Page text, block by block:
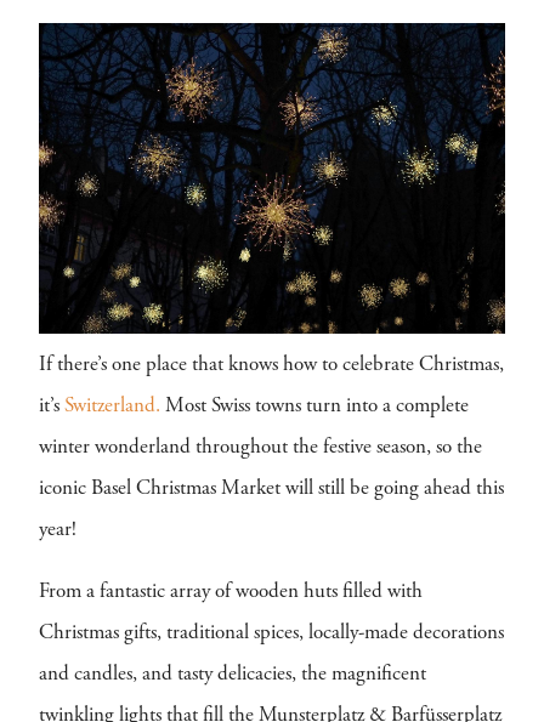
If there’s one place that knows how to celebrate Christmas,
it’s Switzerland. Most Swiss towns turn into a complete
winter wonderland throughout the festive season, so the
iconic Basel Christmas Market will still be going ahead this
year!
From a fantastic array of wooden huts filled with
Christmas gifts, traditional spices, locally-made decorations
and candles, and tasty delicacies, the magnificent
twinkling lights that fill the Munsterplatz & Barfüsserplatz